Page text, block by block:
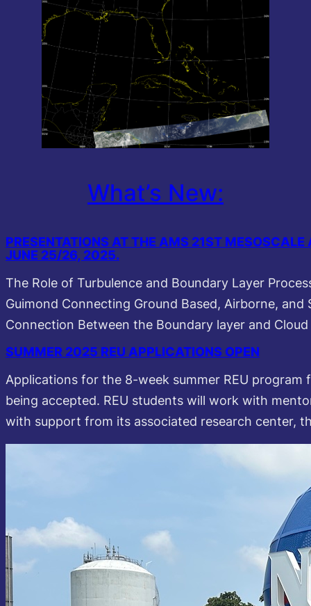
What’s New:
PRESENTATIONS AT THE AMS 21ST
JUNE 25/26, 2025.
The Role of Turbulence and Boundary Layer
Guimond Connecting Ground Based, Airborne,
Connection Between the Boundary layer and
SUMMER 2025 REU APPLICATIONS OPEN
Applications for the 8-week summer REU
being accepted. REU students will work with
with support from its associated research center,